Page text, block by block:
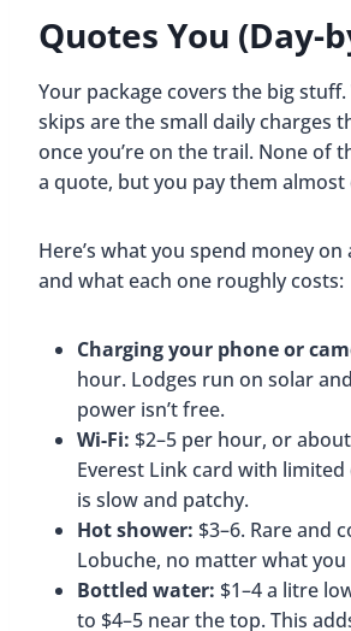
Quotes You (Day-
Your package covers the big
skips are the small daily charges
once you’re on the trail. None of
a quote, but you pay them almost
Here’s what you spend money on
and what each one roughly costs:
Charging your phone or
hour. Lodges run on solar
power isn’t free.
Wi-Fi: $2–5 per hour, or
Everest Link card with limited
is slow and patchy.
Hot shower: $3–6. Rare and
Lobuche, no matter what you
Bottled water: $1–4 a litre
to $4–5 near the top. This